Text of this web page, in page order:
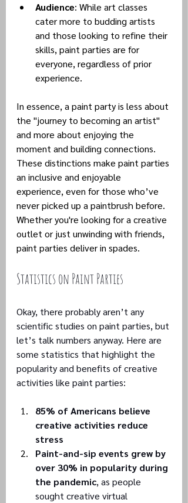
Audience: While art classes
cater more to budding artists
and those looking to refine their
skills, paint parties are for
everyone, regardless of prior
experience.
In essence, a paint party is less about
the "journey to becoming an artist"
and more about enjoying the
moment and building connections.
These distinctions make paint parties
an inclusive and enjoyable
experience, even for those who’ve
never picked up a paintbrush before.
Whether you're looking for a creative
outlet or just unwinding with friends,
paint parties deliver in spades.
Statistics on Paint Parties
Okay, there probably aren’t any
scientific studies on paint parties, but
let’s talk numbers anyway. Here are
some statistics that highlight the
popularity and benefits of creative
activities like paint parties:
85% of Americans believe
creative activities reduce
stress
Paint-and-sip events grew by
over 30% in popularity during
the pandemic, as people
sought creative virtual